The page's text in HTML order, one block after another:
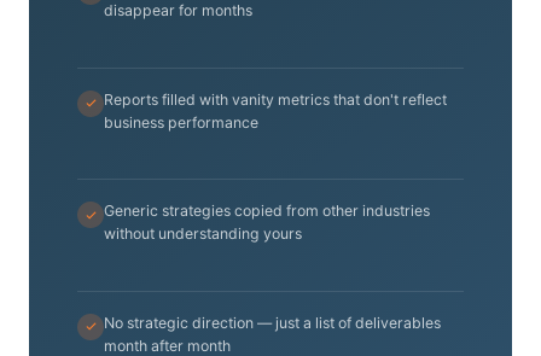
disappear for months
Reports filled with vanity metrics that don't reflect
business performance
Generic strategies copied from other industries
without understanding yours
No strategic direction — just a list of deliverables
month after month